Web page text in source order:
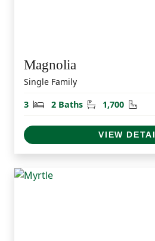
Magnolia
Single Family
3
Bedrooms
2 Baths Bathrooms
1,700
VIEW